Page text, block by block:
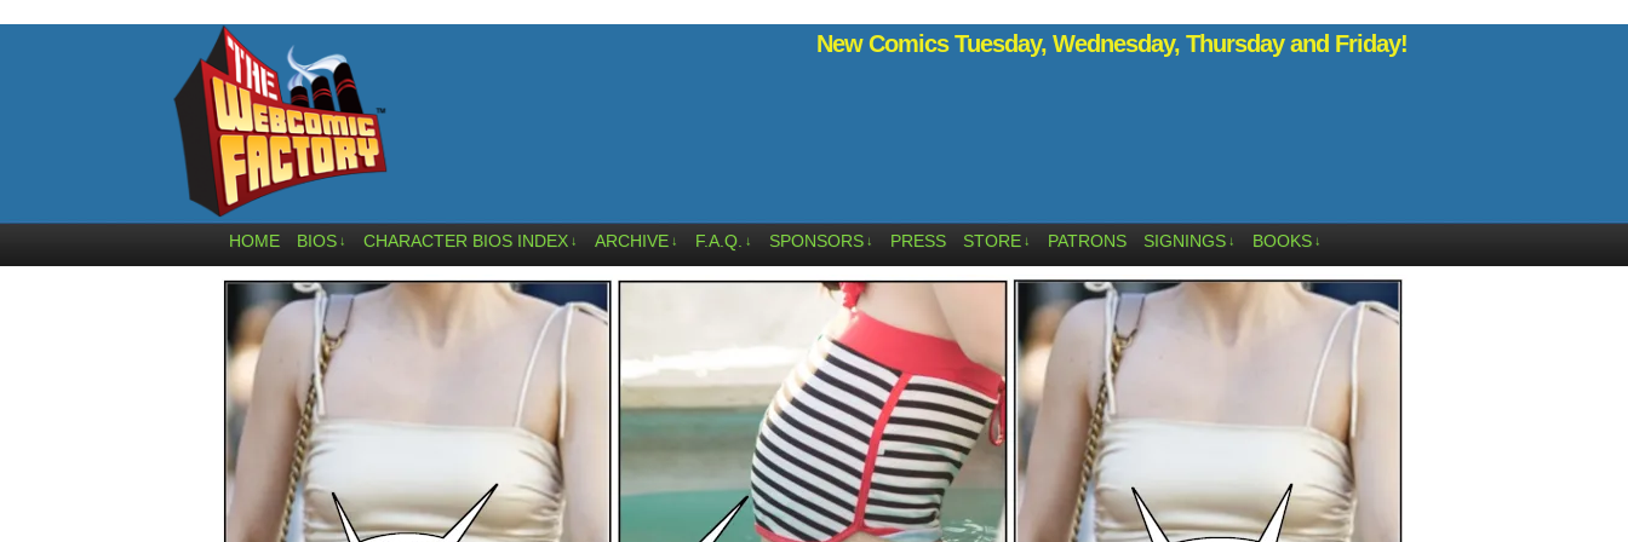
New Comics Tuesday, Wednesday, Thursday and Friday!
HOME BIOS ↓ CHARACTER BIOS INDEX ↓ ARCHIVE ↓ F.A.Q. ↓ SPONSORS ↓ PRESS STORE ↓ PATRONS SIGNINGS ↓ BOOKS ↓